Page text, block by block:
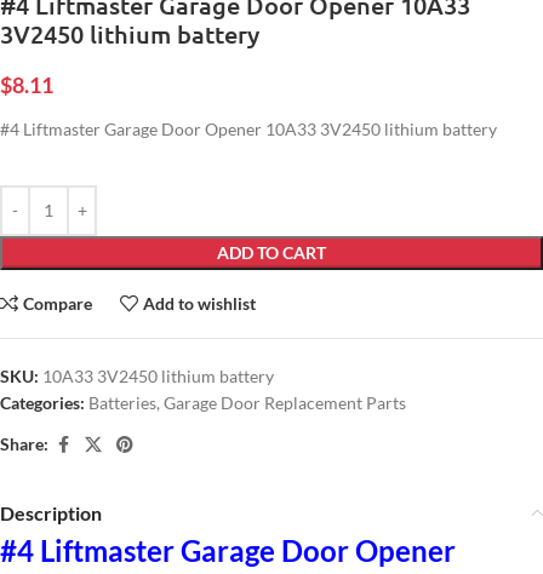
3V2450 lithium battery
$8.11
#4 Liftmaster Garage Door Opener 10A33 3V2450 lithium battery
ADD TO CART
Compare Add to wishlist
SKU: 10A33 3V2450 lithium battery
Categories: Batteries, Garage Door Replacement Parts
Share:
Description
#4 Liftmaster Garage Door Opener